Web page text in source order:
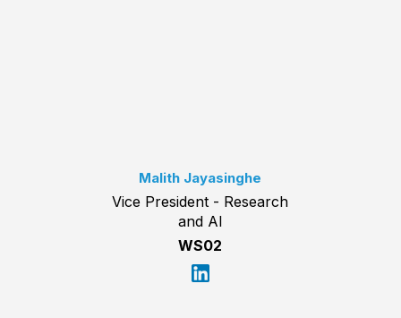
Malith Jayasinghe
Vice President - Research
and AI
WS02